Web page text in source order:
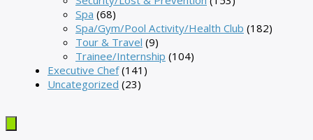
Spa (68)
Spa/Gym/Pool Activity/Health Club (182)
Tour & Travel (9)
Trainee/Internship (104)
Executive Chef(141)
Uncategorized (23)